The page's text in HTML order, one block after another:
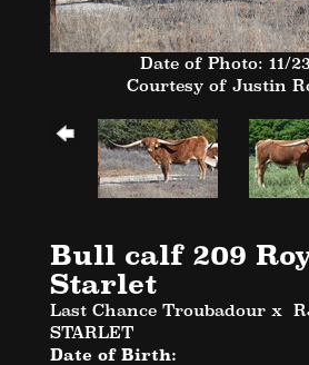
Date of Photo: 11/
Courtesy of Justin
Bull calf 209
Starlet
Last Chance Troubadour x
STARLET
Date of Birth: